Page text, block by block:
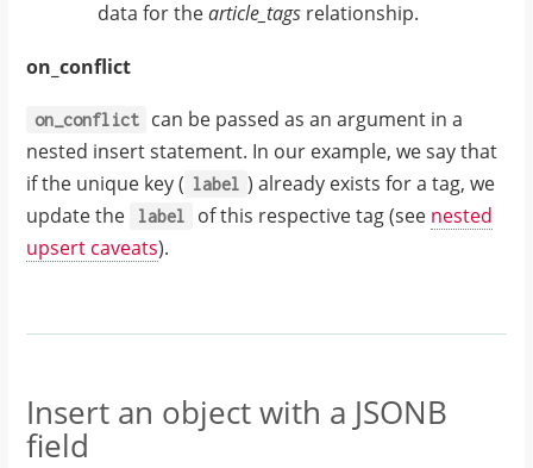
data for thearticle_tags relationship.
on_conflict
on_conflict
can be passed as an argument in a
nested insert statement. In our example, we say that
if the unique key ( label ) already exists for a tag, we
update the
label of this respective tag (see nested
upsert caveats).
Insert an object with a JSONB
field